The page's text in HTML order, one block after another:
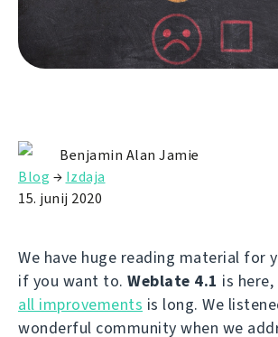
Benjamin Alan Jamie
Blog → Izdaja
15. junij 2020
We have huge reading material for
if you want to. Weblate 4.1 is
all improvements is long. We
wonderful community when we